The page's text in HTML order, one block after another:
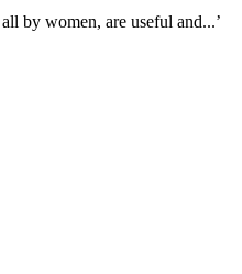
by women, are useful and...’